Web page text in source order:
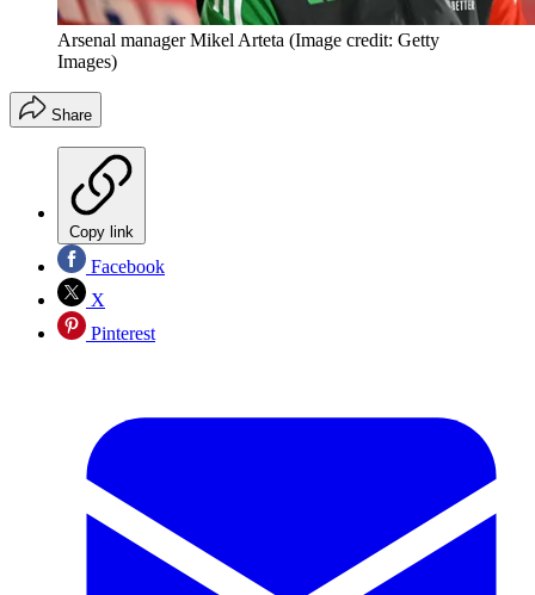
Arsenal manager Mikel Arteta (Image credit: Getty
Images)
Share
Copy link
Facebook
X
Pinterest